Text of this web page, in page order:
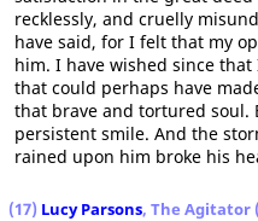
recklessly, and cruelly
have said, for I felt that my
him. I have wished since
that could perhaps have
that brave and tortured soul.
persistent smile. And the
rained upon him broke his
(17) Lucy Parsons, The Agitator